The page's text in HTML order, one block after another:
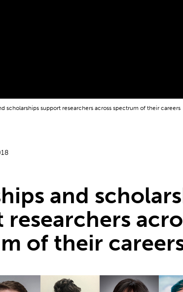
scholarships support researchers across spectrum of their careers
and
of their